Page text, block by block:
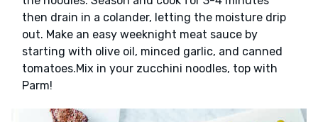
then drain in a colander, letting the moisture drip
out. Make an easy weeknight meat sauce by
starting with olive oil, minced garlic, and canned
tomatoes.Mix in your zucchini noodles, top with
Parm!